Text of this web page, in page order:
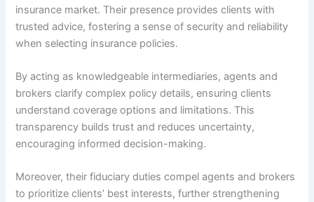
insurance market. Their presence provides clients with
trusted advice, fostering a sense of security and reliability
when selecting insurance policies.
By acting as knowledgeable intermediaries, agents and
brokers clarify complex policy details, ensuring clients
understand coverage options and limitations. This
transparency builds trust and reduces uncertainty,
encouraging informed decision-making.
Moreover, their fiduciary duties compel agents and brokers
to prioritize clients’ best interests, further strengthening